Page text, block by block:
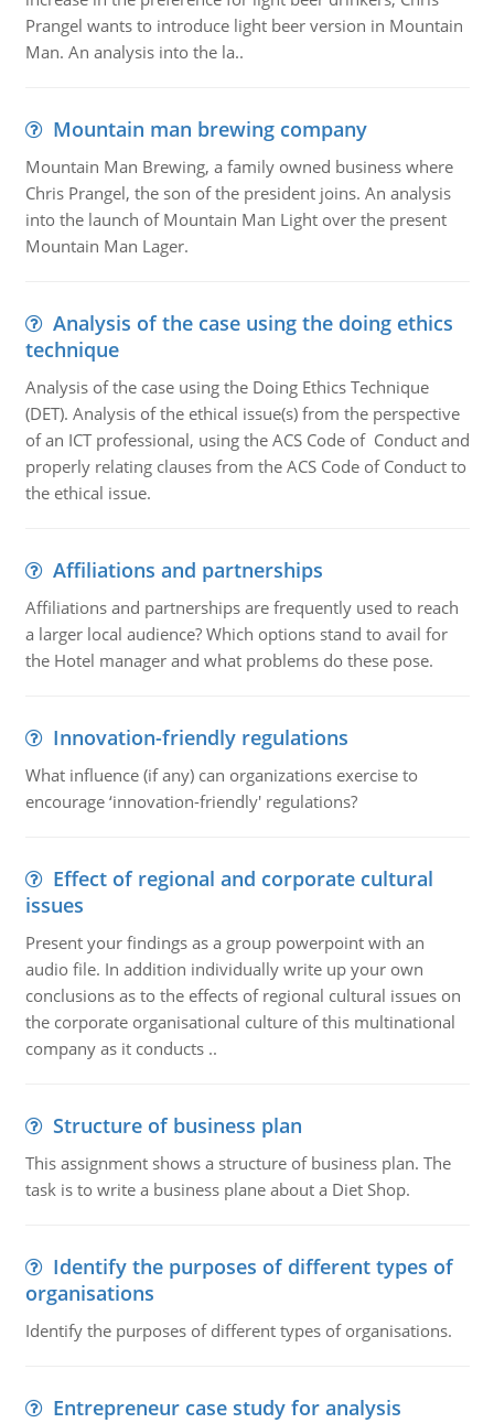
Prangel wants to introduce light beer version in Mountain
Man. An analysis into the la..
Mountain man brewing company
Mountain Man Brewing, a family owned business where
Chris Prangel, the son of the president joins. An analysis
into the launch of Mountain Man Light over the present
Mountain Man Lager.
Analysis of the case using the doing ethics
technique
Analysis of the case using the Doing Ethics Technique
(DET). Analysis of the ethical issue(s) from the perspective
of an ICT professional, using the ACS Code of Conduct and
properly relating clauses from the ACS Code of Conduct to
the ethical issue.
Affiliations and partnerships
Affiliations and partnerships are frequently used to reach
a larger local audience? Which options stand to avail for
the Hotel manager and what problems do these pose.
Innovation-friendly regulations
What influence (if any) can organizations exercise to
encourage ‘innovation-friendly' regulations?
Effect of regional and corporate cultural
issues
Present your findings as a group powerpoint with an
audio file. In addition individually write up your own
conclusions as to the effects of regional cultural issues on
the corporate organisational culture of this multinational
company as it conducts ..
Structure of business plan
This assignment shows a structure of business plan. The
task is to write a business plane about a Diet Shop.
Identify the purposes of different types of
organisations
Identify the purposes of different types of organisations.
Entrepreneur case study for analysis